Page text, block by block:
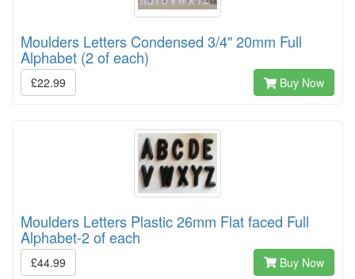
Moulders Letters Condensed 3/4" 20mm Full
Alphabet (2 of each)
£22.99 Buy Now
Moulders Letters Plastic 26mm Flat faced Full
Alphabet-2 of each
£44.99 Buy Now